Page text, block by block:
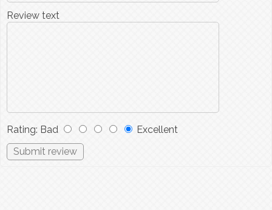
Review text
Rating: Bad Excellent